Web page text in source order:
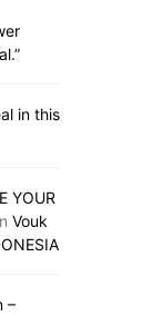
in this
YOUR
Vouk
–